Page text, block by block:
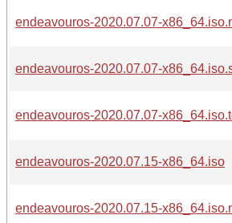
endeavouros-2020.07.07-
endeavouros-2020.07.07-
endeavouros-2020.07.07-
endeavouros-2020.07.15-x86_64.iso
endeavouros-2020.07.15-